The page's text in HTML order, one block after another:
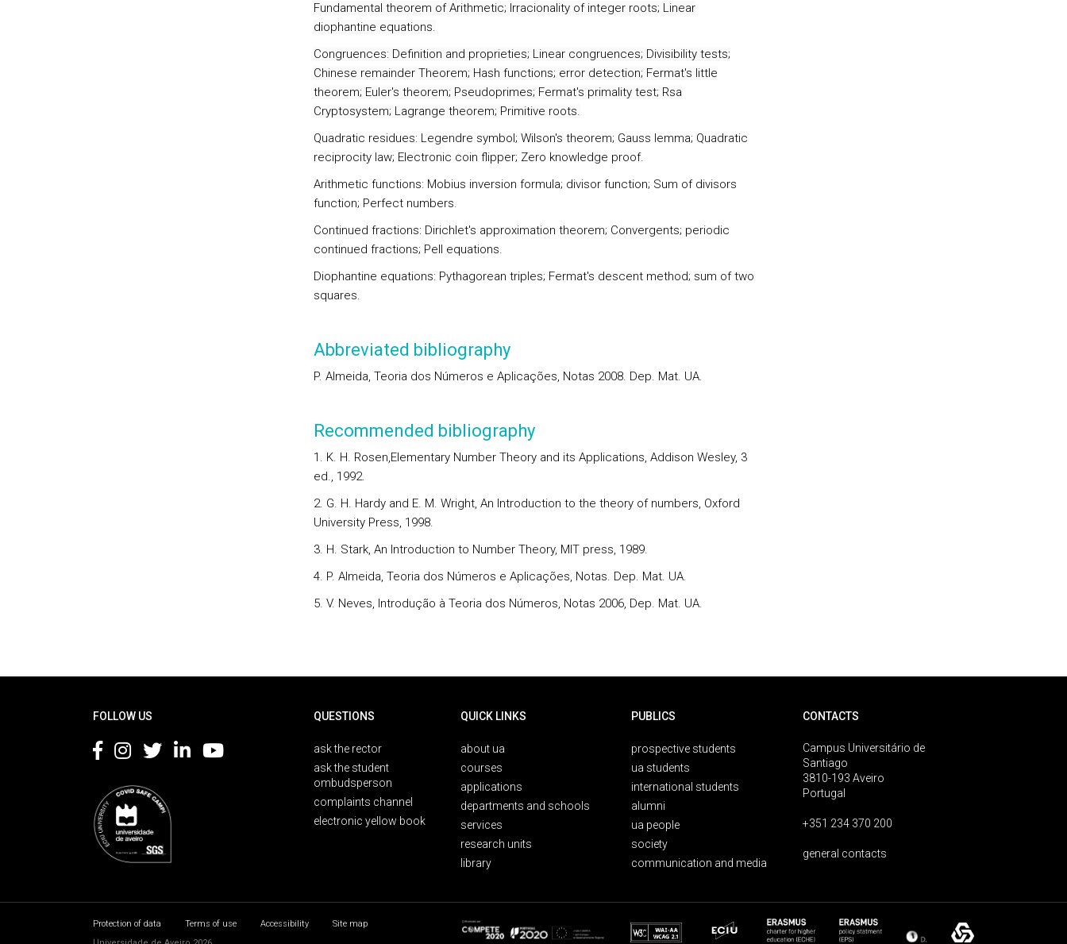
Fundamental theorem of Arithmetic; Irracionality of integer roots; Linear
diophantine equations.
Congruences: Definition and proprieties; Linear congruences; Divisibility tests;
Chinese remainder Theorem; Hash functions; error detection; Fermat's little
theorem; Euler's theorem; Pseudoprimes; Fermat's primality test; Rsa
Cryptosystem; Lagrange theorem; Primitive roots.
Quadratic residues: Legendre symbol; Wilson's theorem; Gauss lemma; Quadratic
reciprocity law; Electronic coin flipper; Zero knowledge proof.
Arithmetic functions: Mobius inversion formula; divisor function; Sum of divisors
function; Perfect numbers.
Continued fractions: Dirichlet's approximation theorem; Convergents; periodic
continued fractions; Pell equations.
Diophantine equations: Pythagorean triples; Fermat's descent method; sum of two
squares.
Abbreviated bibliography
P. Almeida, Teoria dos Números e Aplicações, Notas 2008. Dep. Mat. UA.
Recommended bibliography
1. K. H. Rosen,Elementary Number Theory and its Applications, Addison Wesley, 3
ed., 1992.
2. G. H. Hardy and E. M. Wright, An Introduction to the theory of numbers, Oxford
University Press, 1998.
3. H. Stark, An Introduction to Number Theory, MIT press, 1989.
4. P. Almeida, Teoria dos Números e Aplicações, Notas. Dep. Mat. UA.
5. V. Neves, Introdução à Teoria dos Números, Notas 2006, Dep. Mat. UA.
FOLLOW US QUESTIONS
ask the rector
ask the student
ombudsperson
complaints channel
electronic yellow book
QUICK LINKS
about ua
courses
applications
departments and schools
services
research units
library
PUBLICS
prospective students
ua students
international students
alumni
ua people
society
communication and media
CONTACTS
Campus Universitário de
Santiago
3810-193 Aveiro
Portugal
+351 234 370 200
general contacts
Protection of data Terms of use Accessibility
Site map